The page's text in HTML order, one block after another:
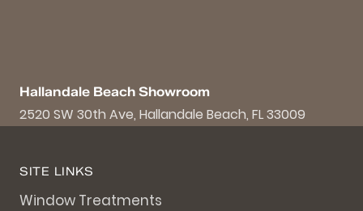
Hallandale Beach Showroom
2520 SW 30th Ave, Hallandale Beach, FL 33009
SITE LINKS
Window Treatments